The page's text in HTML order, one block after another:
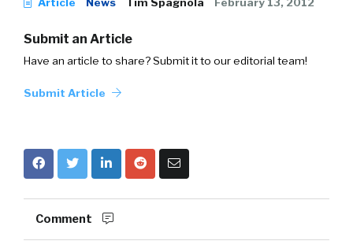
Submit an Article
Have an article to share? Submit it to our editorial team!
Submit Article
Comment